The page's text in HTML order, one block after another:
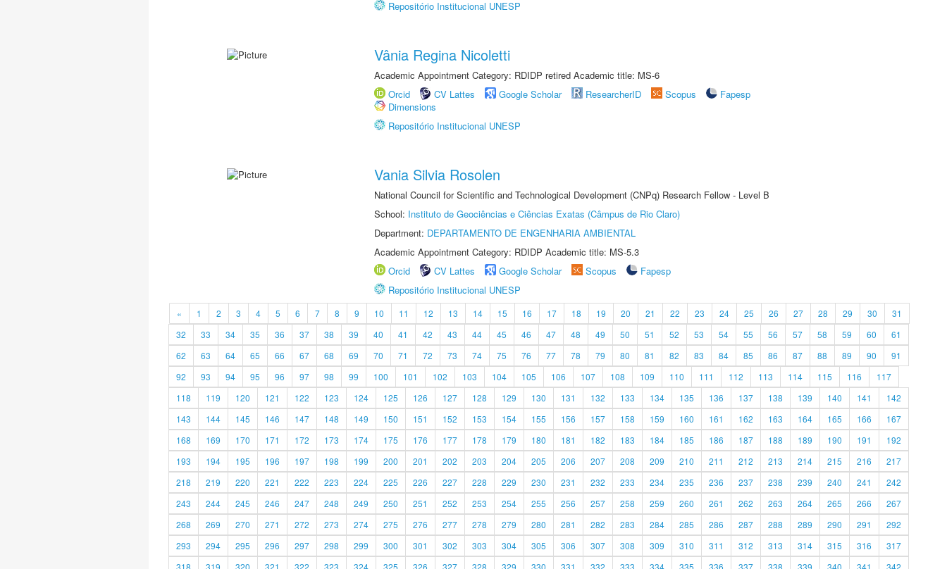
Repositório Institucional UNESP
Vânia Regina Nicoletti
Academic Appointment Category: RDIDP retired Academic title: MS-6
Orcid
CV Lattes Google Scholar ResearcherID Scopus
Fapesp
Dimensions
Repositório Institucional UNESP
Vania Silvia Rosolen
National Council for Scientific and Technological Development (CNPq) Research Fellow - Level B
School: Instituto de Geociências e Ciências Exatas (Câmpus de Rio Claro)
Department: DEPARTAMENTO DE ENGENHARIA AMBIENTAL
Academic Appointment Category: RDIDP Academic title: MS-5.3
Orcid
CV Lattes Google Scholar Scopus
Fapesp
Repositório Institucional UNESP
« 1 2 3 4 5 6 7 8 9 10 11 12 13 14 15 16 17 18 19 20 21 22 23 24 25 26 27 28 29 30
31
32
33 34 35 36 37 38 39 40 41 42 43 44 45 46 47 48 49 50 51 52 53 54 55 56 57 58 59 60
61
62
63 64 65 66 67 68 69 70 71 72 73 74 75 76 77 78 79 80 81 82 83 84 85 86 87 88 89 90
91
92
93 94 95 96 97 98 99 100 101 102 103 104 105 106 107 108 109 110 111 112 113 114 115 116
117
118
119 120 121 122 123 124 125 126 127 128 129 130 131 132 133 134 135 136 137 138 139 140 141
142
143
144 145 146 147 148 149 150 151 152 153 154 155 156 157 158 159 160 161 162 163 164 165 166
167
168
169 170 171 172 173 174 175 176 177 178 179 180 181 182 183 184 185 186 187 188 189 190 191
192
193
194 195 196 197 198 199 200 201 202 203 204 205 206 207 208 209 210 211 212 213 214 215 216
217
218
219 220 221 222 223 224 225 226 227 228 229 230 231 232 233 234 235 236 237 238 239 240 241
242
243
244 245 246 247 248 249 250 251 252 253 254 255 256 257 258 259 260 261 262 263 264 265 266
267
268
269 270 271 272 273 274 275 276 277 278 279 280 281 282 283 284 285 286 287 288 289 290 291
292
293
294 295 296 297 298 299 300 301 302 303 304 305 306 307 308 309 310 311 312 313 314 315 316
317
318
319 320 321 322 323 324 325 326 327 328 329 330 331 332 333 334 335 336 337 338 339 340 341 342